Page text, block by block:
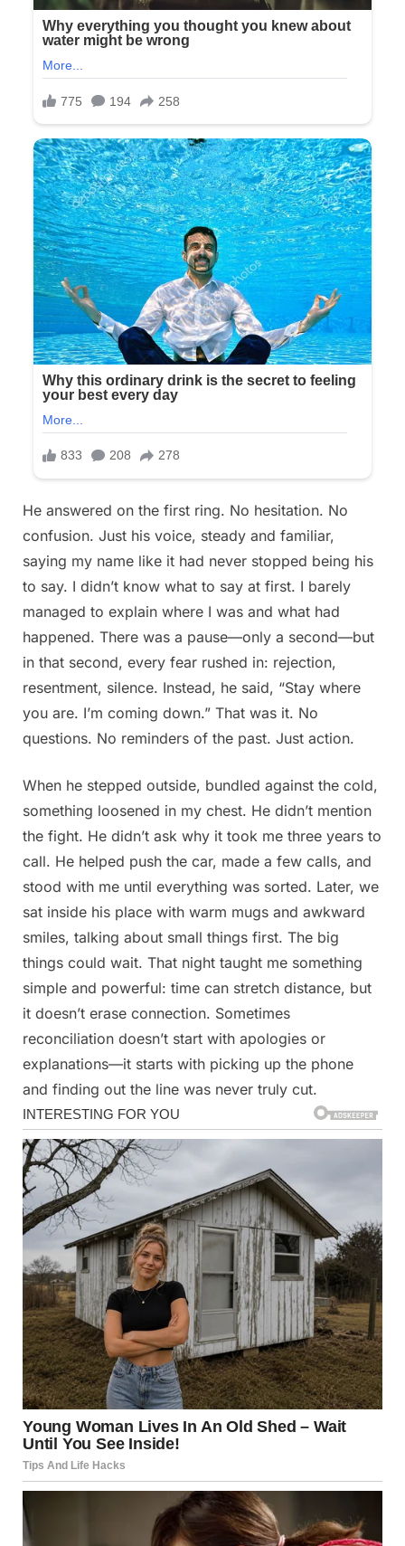
He answered on the first ring. No hesitation. No
confusion. Just his voice, steady and familiar,
saying my name like it had never stopped being his
to say. I didn’t know what to say at first. I barely
managed to explain where I was and what had
happened. There was a pause—only a second—but
in that second, every fear rushed in: rejection,
resentment, silence. Instead, he said, “Stay where
you are. I’m coming down.” That was it. No
questions. No reminders of the past. Just action.
When he stepped outside, bundled against the cold,
something loosened in my chest. He didn’t mention
the fight. He didn’t ask why it took me three years to
call. He helped push the car, made a few calls, and
stood with me until everything was sorted. Later, we
sat inside his place with warm mugs and awkward
smiles, talking about small things first. The big
things could wait. That night taught me something
simple and powerful: time can stretch distance, but
it doesn’t erase connection. Sometimes
reconciliation doesn’t start with apologies or
explanations—it starts with picking up the phone
and finding out the line was never truly cut.